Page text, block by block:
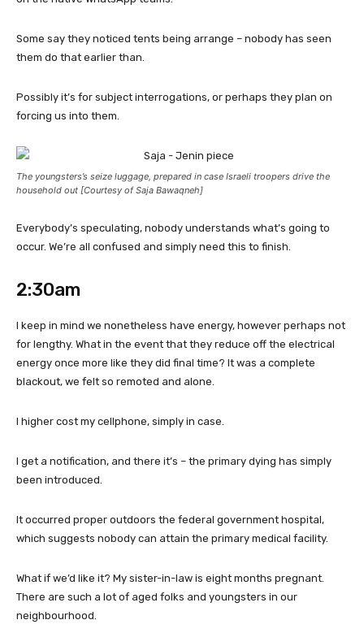
Some say they noticed tents being arrange – nobody has seen
them do that earlier than.
Possibly it’s for subject interrogations, or perhaps they plan on
forcing us into them.
The youngsters’s seize luggage, prepared in case Israeli troopers drive the
household out [Courtesy of Saja Bawaqneh]
Everybody’s speculating, nobody understands what’s going to
occur. We’re all confused and simply need this to finish.
2:30am
I keep in mind we nonetheless have energy, however perhaps not
for lengthy. What in the event that they reduce off the electrical
energy once more like they did final time? It was a complete
blackout, we felt so remoted and alone.
I higher cost my cellphone, simply in case.
I get a notification, and there it’s – the primary dying has simply
been introduced.
It occurred proper outdoors the federal government hospital,
which suggests nobody can attain the primary medical facility.
What if we’d like it? My sister-in-law is eight months pregnant.
There are such a lot of aged folks and youngsters in our
neighbourhood.